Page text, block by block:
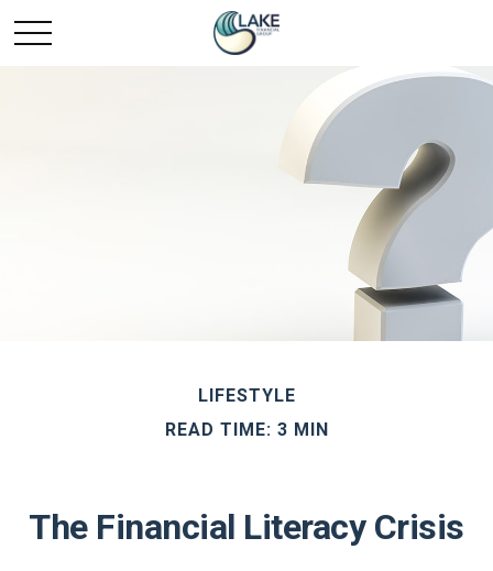
LIFESTYLE
READ TIME: 3 MIN
The Financial Literacy Crisis